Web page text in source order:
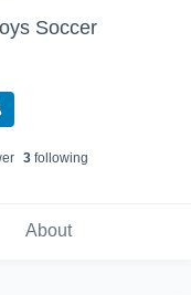
Soccer
3 following
About